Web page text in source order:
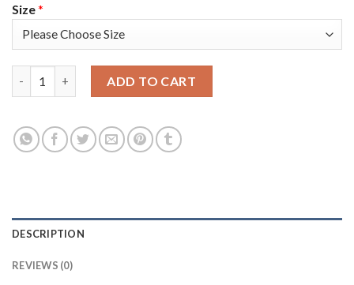
Size*
ADD TO CART
DESCRIPTION
REVIEWS (0)